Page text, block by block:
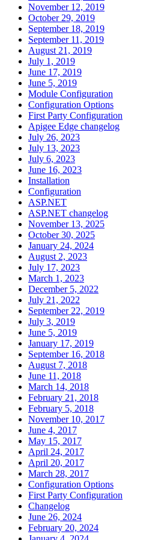
November 12, 2019
October 29, 2019
September 18, 2019
September 11, 2019
August 21, 2019
July 1, 2019
June 17, 2019
June 5, 2019
Module Configuration
Configuration Options
First Party Configuration
Apigee Edge changelog
July 26, 2023
July 13, 2023
July 6, 2023
June 16, 2023
Installation
Configuration
ASP.NET
ASP.NET changelog
November 13, 2025
October 30, 2025
January 24, 2024
August 2, 2023
July 17, 2023
March 1, 2023
December 5, 2022
July 21, 2022
September 22, 2019
July 3, 2019
June 5, 2019
January 17, 2019
September 16, 2018
August 7, 2018
June 11, 2018
March 14, 2018
February 21, 2018
February 5, 2018
November 10, 2017
June 4, 2017
May 15, 2017
April 24, 2017
April 20, 2017
March 28, 2017
Configuration Options
First Party Configuration
Changelog
June 26, 2024
February 20, 2024